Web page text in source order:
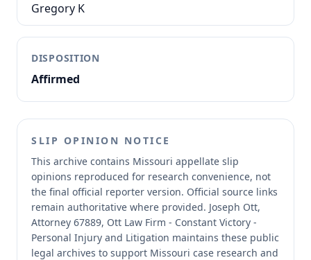
Gregory K
DISPOSITION
Affirmed
SLIP OPINION NOTICE
This archive contains Missouri appellate slip
opinions reproduced for research convenience, not
the final official reporter version. Official source links
remain authoritative where provided. Joseph Ott,
Attorney 67889, Ott Law Firm - Constant Victory -
Personal Injury and Litigation maintains these public
legal archives to support Missouri case research and